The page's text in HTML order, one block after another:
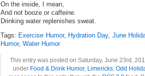
On the inside, I mean,
And not booze or caffeine.
Drinking water replenishes sweat.
Tags: Exercise Humor, Hydration Day, June
Humor, Water Humor
This entry was posted on Saturday, June 23rd,
under Food & Drink Humor, Limericks, Odd